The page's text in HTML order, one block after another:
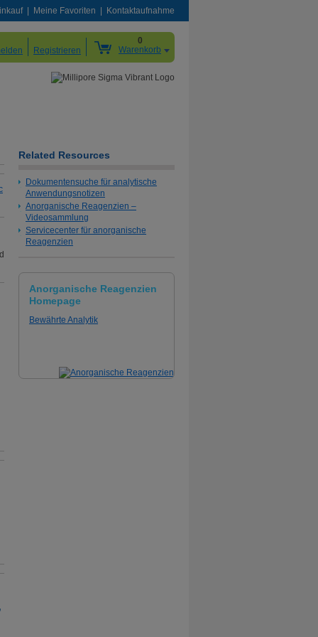
Meine Favoriten Kontaktaufnahme
Registrieren
0
Warenkorb
Related Resources
Dokumentensuche für analytische
Anwendungsnotizen
Anorganische Reagenzien –
Videosammlung
Servicecenter für anorganische
Reagenzien
Anorganische Reagenzien
Homepage
Bewährte Analytik